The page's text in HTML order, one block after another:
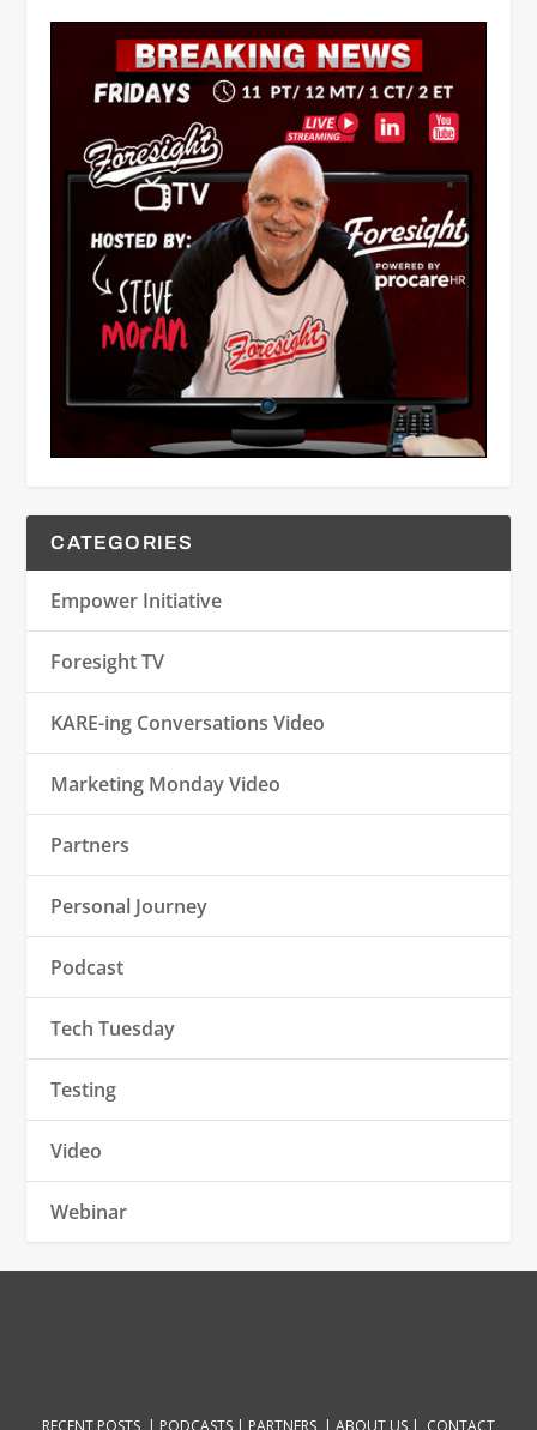
CATEGORIES
Empower Initiative
Foresight TV
KARE-ing Conversations Video
Marketing Monday Video
Partners
Personal Journey
Podcast
Tech Tuesday
Testing
Video
Webinar
RECENT POSTS | PODCASTS | PARTNERS | ABOUT US | CONTACT